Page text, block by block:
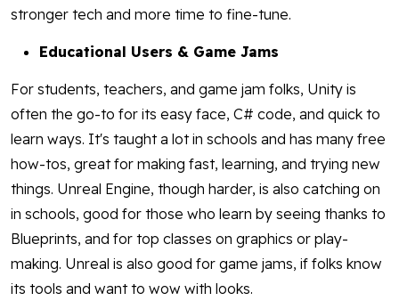
stronger tech and more time to fine-tune.
Educational Users & Game Jams
For students, teachers, and game jam folks, Unity is
often the go-to for its easy face, C# code, and quick to
learn ways. It's taught a lot in schools and has many free
how-tos, great for making fast, learning, and trying new
things. Unreal Engine, though harder, is also catching on
in schools, good for those who learn by seeing thanks to
Blueprints, and for top classes on graphics or play-
making. Unreal is also good for game jams, if folks know
its tools and want to wow with looks.